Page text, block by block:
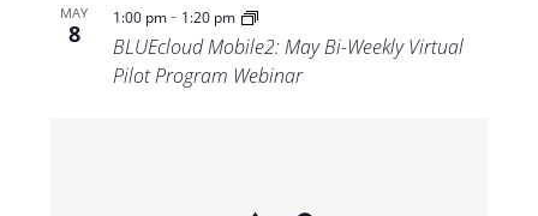
MAY
8
1:00 pm- 1:20 pm
BLUEcloud Mobile2: May Bi-Weekly Virtual
Pilot Program Webinar